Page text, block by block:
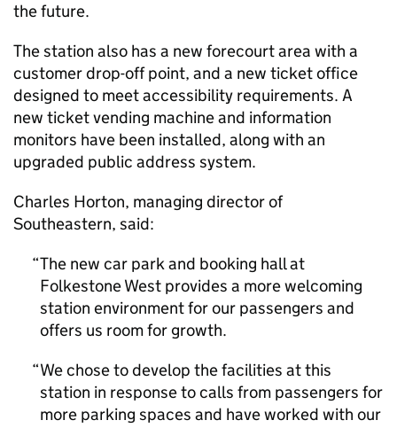
the future.
The station also has a new forecourt area with a
customer drop-off point, and a new ticket office
designed to meet accessibility requirements. A
new ticket vending machine and information
monitors have been installed, along with an
upgraded public address system.
Charles Horton, managing director of
Southeastern, said:
The new car park and booking hall at
Folkestone West provides a more welcoming
station environment for our passengers and
offers us room for growth.
We chose to develop the facilities at this
station in response to calls from passengers for
more parking spaces and have worked with our